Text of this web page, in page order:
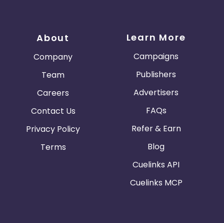
About
Company
Team
Careers
Contact Us
Privacy Policy
Terms
Learn More
Campaigns
Publishers
Advertisers
FAQs
Refer & Earn
Blog
Cuelinks API
Cuelinks MCP